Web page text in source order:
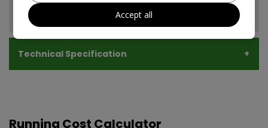
Technical Specification
Running Cost Calculator
Accept all